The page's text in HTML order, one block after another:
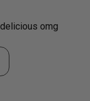
omg